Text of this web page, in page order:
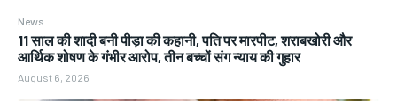
News
11 साल की शादी बनी पीड़ा की कहानी, पति पर मारपीट, शराबखोरी और
आर्थिक शोषण के गंभीर आरोप, तीन बच्चों संग न्याय की गुहार
August 6, 2026